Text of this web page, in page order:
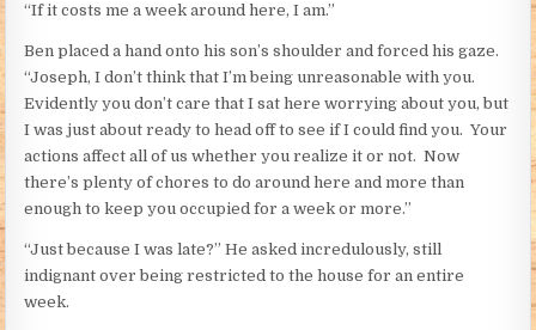
“If it costs me a week around here, I am.”
Ben placed a hand onto his son’s shoulder and forced his gaze.
“Joseph, I don’t think that I’m being unreasonable with you.
Evidently you don’t care that I sat here worrying about you, but
I was just about ready to head off to see if I could find you. Your
actions affect all of us whether you realize it or not. Now
there’s plenty of chores to do around here and more than
enough to keep you occupied for a week or more.”
“Just because I was late?” He asked incredulously, still
indignant over being restricted to the house for an entire
week.